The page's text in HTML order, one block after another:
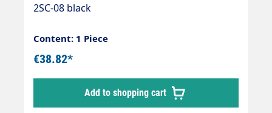
2SC-08 black
Content: 1 Piece
€38.82*
Add to shopping cart